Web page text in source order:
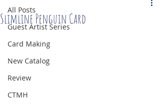
All Posts
Guest Artist Series
Card Making
New Catalog
Review
CTMH
Slimline Penguin Card